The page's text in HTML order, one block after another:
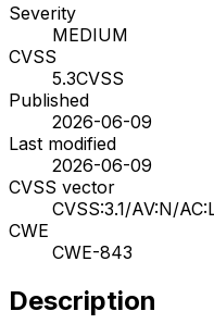
Severity
MEDIUM
CVSS
5.3CVSS
Published
2026-06-09
Last modified
2026-06-09
CVSS vector
CVSS:3.1/AV:N/
CWE
CWE-843
Description